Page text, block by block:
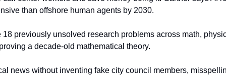
than offshore human agents by 2030.
previously unsolved research problems across math,
a decade-old mathematical theory.
news without inventing fake city council members,